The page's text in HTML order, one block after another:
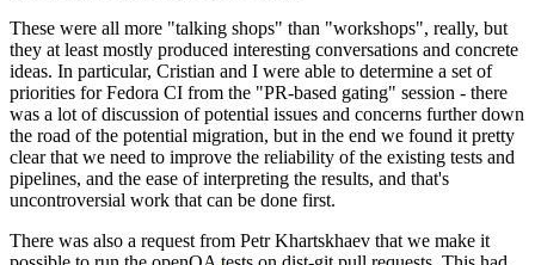
These were all more "talking shops" than "workshops", really, but
they at least mostly produced interesting conversations and concrete
ideas. In particular, Cristian and I were able to determine a set of
priorities for Fedora CI from the "PR-based gating" session - there
was a lot of discussion of potential issues and concerns further down
the road of the potential migration, but in the end we found it pretty
clear that we need to improve the reliability of the existing tests and
pipelines, and the ease of interpreting the results, and that's
uncontroversial work that can be done first.
There was also a request from Petr Khartskhaev that we make it